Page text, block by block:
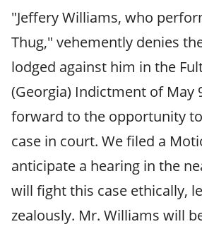
"Jeffery Williams, who
Thug," vehemently denies
lodged against him in the
(Georgia) Indictment of May
forward to the opportunity
case in court. We filed a
anticipate a hearing in the
will fight this case ethically,
zealously. Mr. Williams will